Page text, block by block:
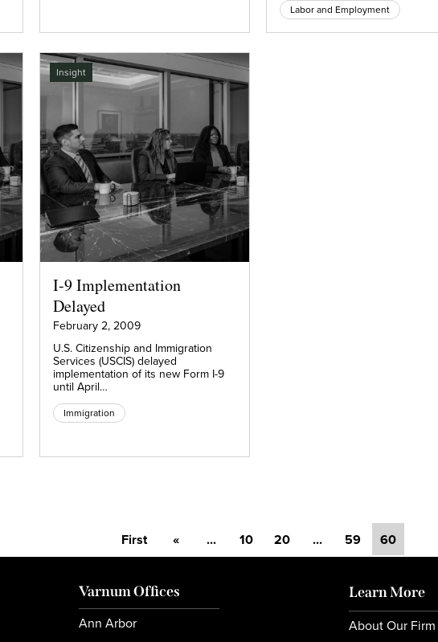
Labor and Employment
Insight
I-9 Implementation
Delayed
February 2, 2009
U.S. Citizenship and Immigration
Services (USCIS) delayed
implementation of its new Form I-9
until April…
Immigration
First « ... 10 20 ... 59 60
Varnum Offices
Ann Arbor
Learn More
About Our Firm